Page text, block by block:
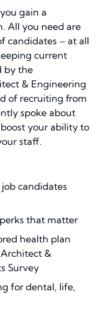
gain a
All you need are
candidates – at all
current
by the
& Engineering
of recruiting from
spoke about
your ability to
staff.
candidates
that matter
health plan
&
Survey
for dental, life,